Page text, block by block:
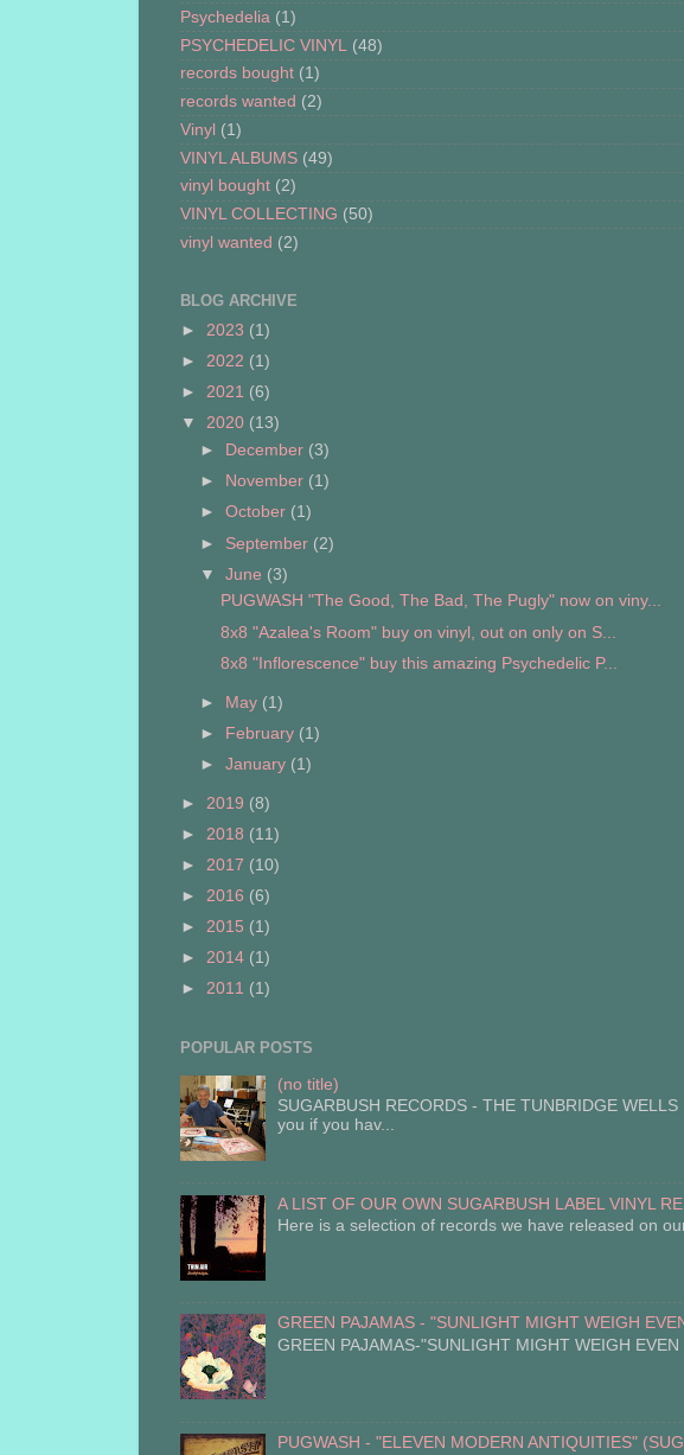
Psychedelia (1)
PSYCHEDELIC VINYL
(48)
records bought (1)
records wanted (2)
Vinyl (1)
VINYL ALBUMS (49)
vinyl bought (2)
VINYL COLLECTING (50)
vinyl wanted (2)
BLOG ARCHIVE
► 2023 (1)
► 2022 (1)
► 2021 (6)
▼ 2020 (13)
►
December (3)
►
November (1)
►October (1)
► September (2)
▼June (3)
PUGWASH "The Good, The Bad, The Pugly" now on viny...
8x8 "Azalea's Room" buy on vinyl, out on only on S...
8x8 "Inflorescence" buy this amazing Psychedelic P...
► May (1)
► February (1)
►January (1)
► 2019 (8)
► 2018 (11)
► 2017 (10)
► 2016 (6)
► 2015 (1)
► 2014 (1)
► 2011 (1)
POPULAR POSTS
(no title)
SUGARBUSH RECORDS - THE TUNBRIDGE
you if you hav...
A LIST OF OUR OWN SUGARBUSH LABEL VINYL
Here is a selection of records we have released on
GREEN PAJAMAS - "SUNLIGHT MIGHT WEIGH
GREEN PAJAMAS-"SUNLIGHT MIGHT WEIGH
PUGWASH - "ELEVEN MODERN ANTIQUITIES"